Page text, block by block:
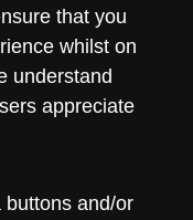
that you
whilst on
understand
appreciate
buttons and/or